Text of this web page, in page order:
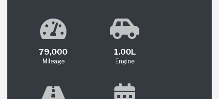
79,000
Mileage
1.00L
Engine